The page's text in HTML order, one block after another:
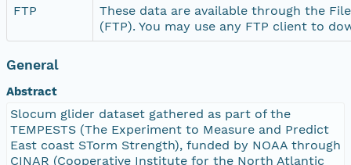
FTP
These data are available through the
(FTP). You may use any FTP client to
General
Abstract
Slocum glider dataset gathered as part of the
TEMPESTS (The Experiment to Measure and Predict
East coast STorm Strength), funded by NOAA through
CINAR (Cooperative Institute for the North Atlantic